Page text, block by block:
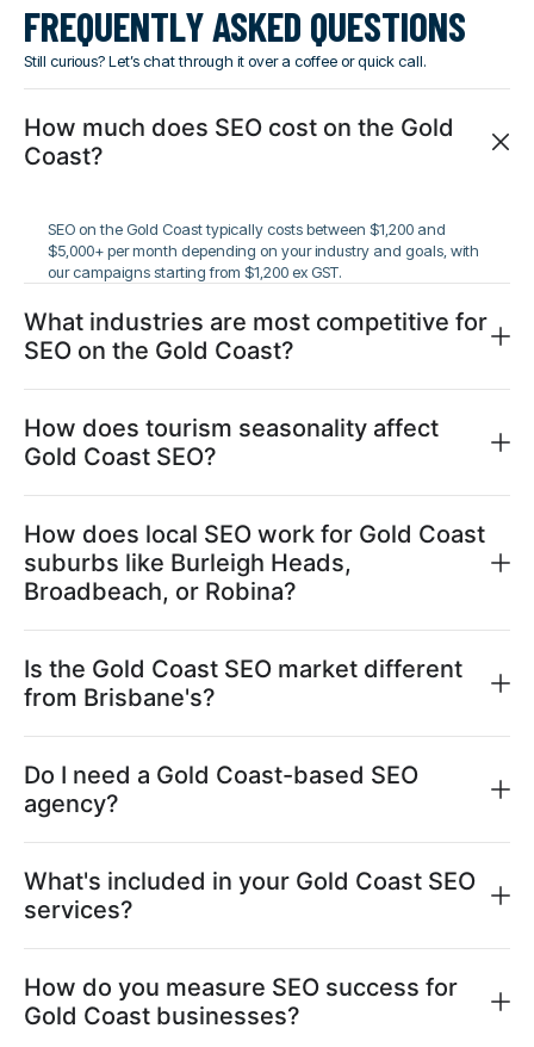
FREQUENTLY ASKED QUESTIONS
Still curious? Let’s chat through it over a coffee or quick call.
How much does SEO cost on the Gold
Coast?
SEO on the Gold Coast typically costs between $1,200 and
$5,000+ per month depending on your industry and goals, with
our campaigns starting from $1,200 ex GST.
What industries are most competitive for
SEO on the Gold Coast?
How does tourism seasonality affect
Gold Coast SEO?
How does local SEO work for Gold Coast
suburbs like Burleigh Heads,
Broadbeach, or Robina?
Is the Gold Coast SEO market different
from Brisbane's?
Do I need a Gold Coast-based SEO
agency?
What's included in your Gold Coast SEO
services?
How do you measure SEO success for
Gold Coast businesses?